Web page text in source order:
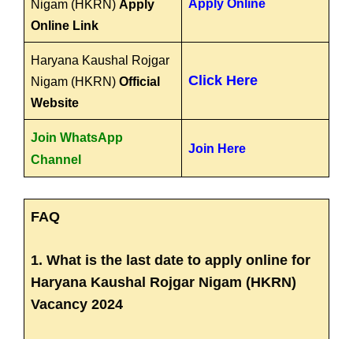
Nigam (HKRN) Apply
Online Link
Apply Online
Haryana Kaushal Rojgar
Nigam (HKRN) Official
Website
Click Here
Join WhatsApp
Channel
Join Here
FAQ
1. What is the last date to apply online for
Haryana Kaushal Rojgar Nigam (HKRN)
Vacancy 2024